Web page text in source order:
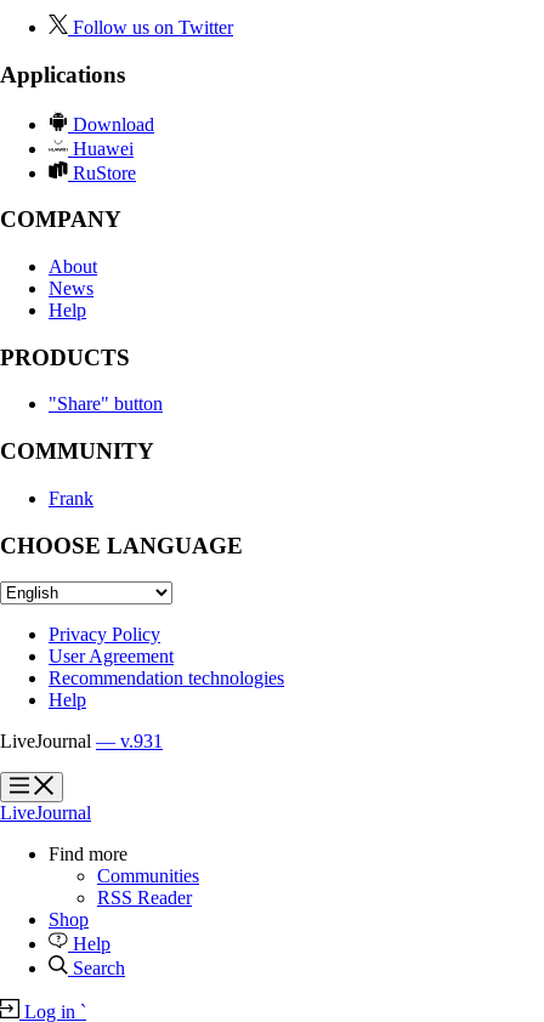
Follow us on Twitter
Applications
Download
Huawei
RuStore
COMPANY
About
News
Help
PRODUCTS
"Share" button
COMMUNITY
Frank
CHOOSE LANGUAGE
Privacy Policy
User Agreement
Recommendation technologies
Help
LiveJournal — v.931
?
?
LiveJournal
Find more
Communities
RSS Reader
Shop
Help
Search
Log in `